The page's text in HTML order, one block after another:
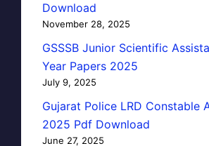
Download
November 28, 2025
GSSSB Junior Scientific
Year Papers 2025
July 9, 2025
Gujarat Police LRD Constable
2025 Pdf Download
June 27, 2025